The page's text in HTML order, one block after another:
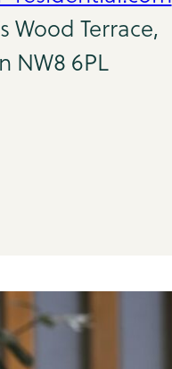
Wood Terrace,
NW8 6PL